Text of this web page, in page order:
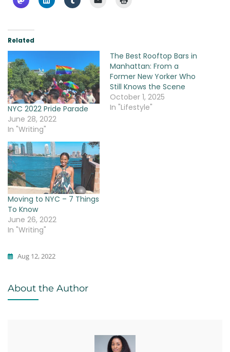
Related
NYC 2022 Pride Parade
June 28, 2022
In "Writing"
The Best Rooftop Bars in
Manhattan: From a
Former New Yorker Who
Still Knows the Scene
October 1, 2025
In "Lifestyle"
Moving to NYC – 7 Things
To Know
June 26, 2022
In "Writing"
Aug 12, 2022
About the Author